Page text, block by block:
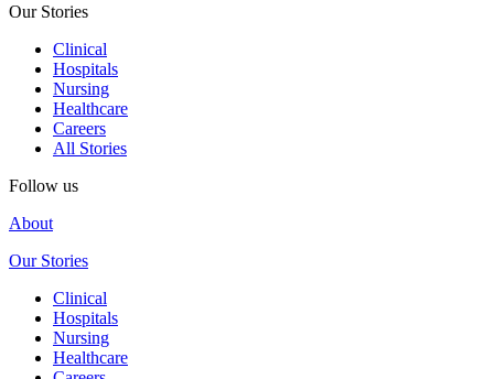
Our Stories
Clinical
Hospitals
Nursing
Healthcare
Careers
All Stories
Follow us
About
Our Stories
Clinical
Hospitals
Nursing
Healthcare